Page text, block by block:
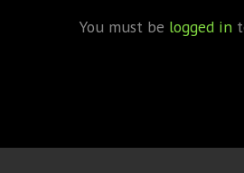
You must be logged in